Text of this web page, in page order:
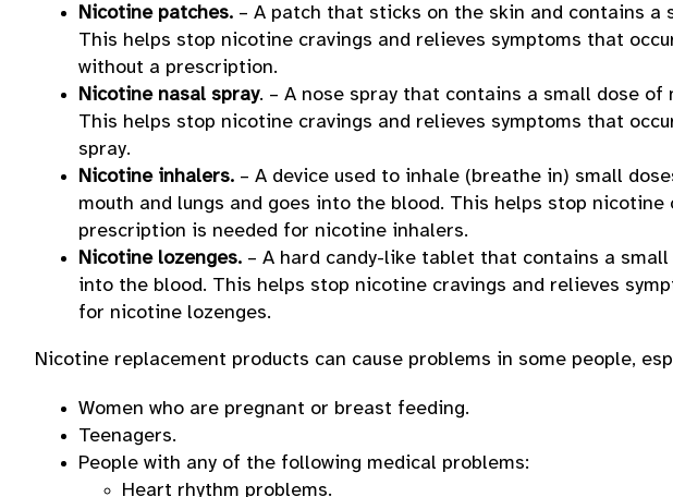
Nicotine patches. – A patch that sticks on the skin and contains a
This helps stop nicotine cravings and relieves symptoms that
without a prescription.
Nicotine nasal spray. – A nose spray that contains a small dose
This helps stop nicotine cravings and relieves symptoms that
spray.
Nicotine inhalers. – A device used to inhale (breathe in) small
mouth and lungs and goes into the blood. This helps stop
prescription is needed for nicotine inhalers.
Nicotine lozenges. – A hard candy-like tablet that contains a
into the blood. This helps stop nicotine cravings and relieves
for nicotine lozenges.
Nicotine replacement products can cause problems in some people,
Women who are pregnant or breast feeding.
Teenagers.
People with any of the following medical problems:
Heart rhythm problems.